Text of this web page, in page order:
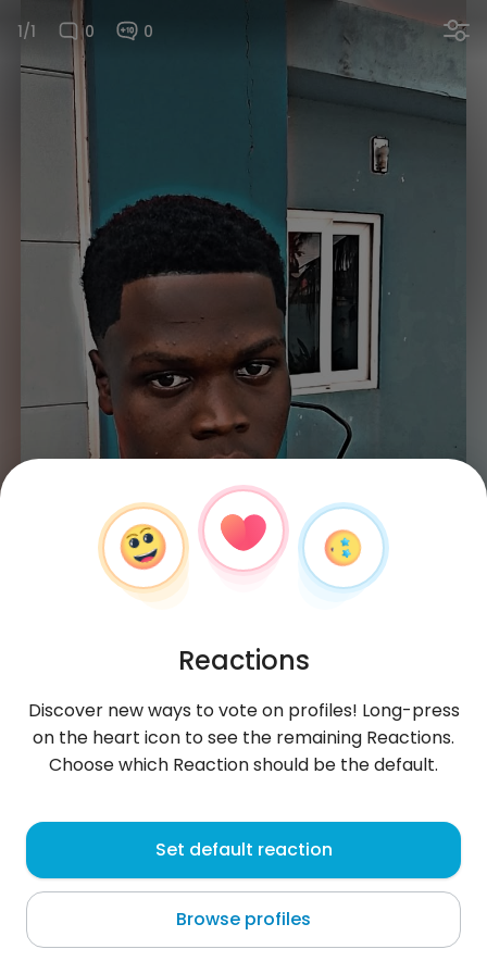
1/1 0 0
WilliamsBill, 20
Medina Estates
About me
Reactions
Discover new ways to vote on profiles! Long-press
on the heart icon to see the remaining Reactions.
Choose which Reaction should be the default.
Set default reaction
Browse profiles